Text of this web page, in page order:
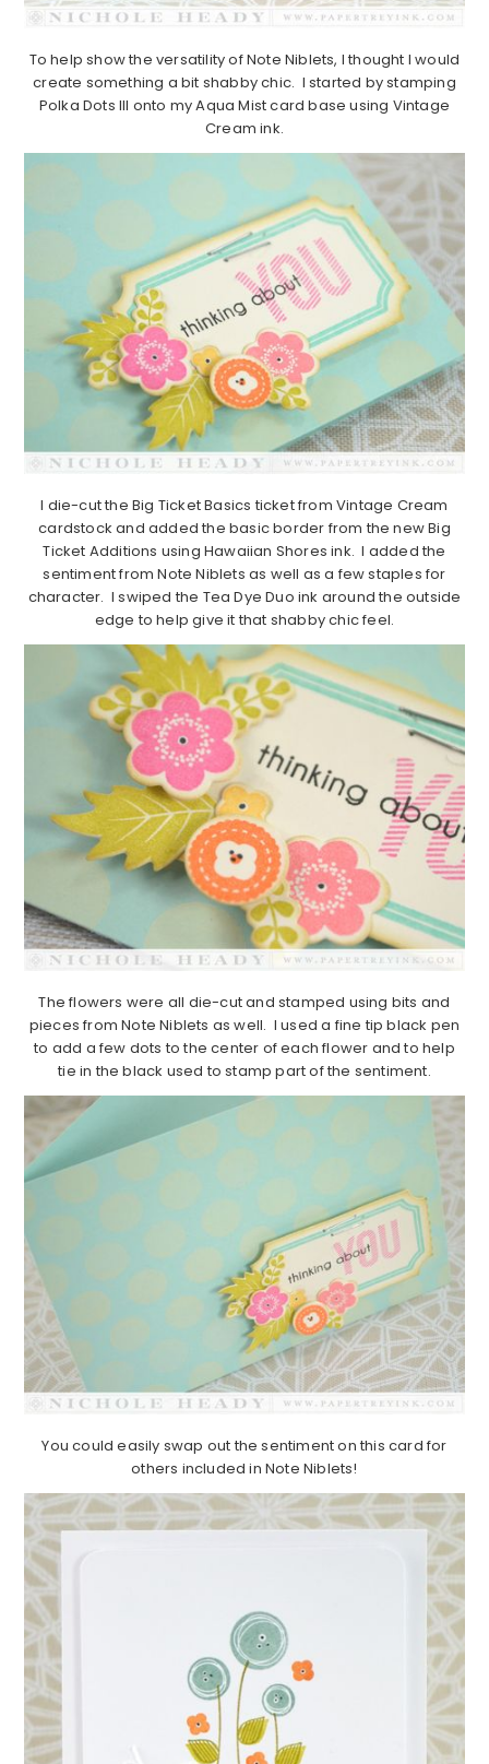
To help show the versatility of Note Niblets, I thought I would
create something a bit shabby chic. I started by stamping
Polka Dots III onto my Aqua Mist card base using Vintage
Cream ink.
I die-cut the Big Ticket Basics ticket from Vintage Cream
cardstock and added the basic border from the new Big
Ticket Additions using Hawaiian Shores ink. I added the
sentiment from Note Niblets as well as a few staples for
character. I swiped the Tea Dye Duo ink around the outside
edge to help give it that shabby chic feel.
The flowers were all die-cut and stamped using bits and
pieces from Note Niblets as well. I used a fine tip black pen
to add a few dots to the center of each flower and to help
tie in the black used to stamp part of the sentiment.
You could easily swap out the sentiment on this card for
others included in Note Niblets!